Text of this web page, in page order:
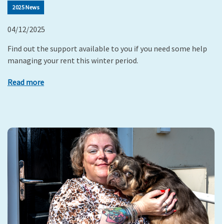
2025 News
04/12/2025
Find out the support available to you if you need some help
managing your rent this winter period.
Read more